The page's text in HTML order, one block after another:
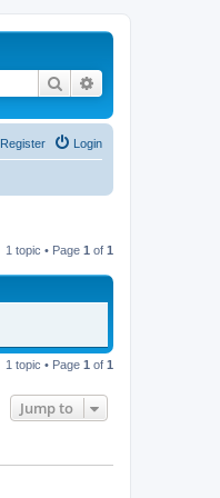
Search
Login
Register
1 topic • Page 1 of 1
1 topic • Page 1 of 1
Jump to